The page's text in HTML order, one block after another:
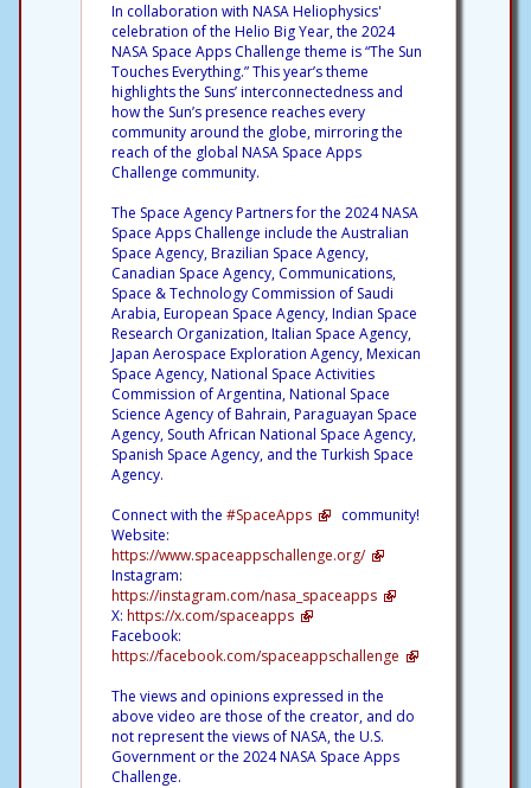
In collaboration with NASA Heliophysics'
celebration of the Helio Big Year, the 2024
NASA Space Apps Challenge theme is “The Sun
Touches Everything.” This year’s theme
highlights the Suns’ interconnectedness and
how the Sun’s presence reaches every
community around the globe, mirroring the
reach of the global NASA Space Apps
Challenge community.
The Space Agency Partners for the 2024 NASA
Space Apps Challenge include the Australian
Space Agency, Brazilian Space Agency,
Canadian Space Agency, Communications,
Space & Technology Commission of Saudi
Arabia, European Space Agency, Indian Space
Research Organization, Italian Space Agency,
Japan Aerospace Exploration Agency, Mexican
Space Agency, National Space Activities
Commission of Argentina, National Space
Science Agency of Bahrain, Paraguayan Space
Agency, South African National Space Agency,
Spanish Space Agency, and the Turkish Space
Agency.
Connect with the #SpaceApps
community!
Website:
https://www.spaceappschallenge.org/
Instagram:
https://instagram.com/nasa_spaceapps
X: https://x.com/spaceapps
Facebook:
https://facebook.com/spaceappschallenge
The views and opinions expressed in the
above video are those of the creator, and do
not represent the views of NASA, the U.S.
Government or the 2024 NASA Space Apps
Challenge.